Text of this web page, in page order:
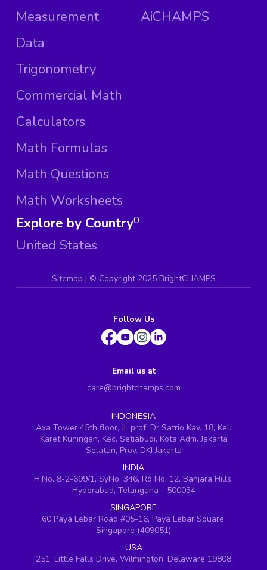
Measurement
Data
Trigonometry
Commercial Math
Calculators
Math Formulas
Math Questions
Math Worksheets
AiCHAMPS
Explore by Country
United States
0
Sitemap | © Copyright 2025 BrightCHAMPS
Follow Us
Email us at
care@brightchamps.com
INDONESIA
Axa Tower 45th floor, JL prof. Dr Satrio Kav. 18, Kel.
Karet Kuningan, Kec. Setiabudi, Kota Adm. Jakarta
Selatan, Prov. DKI Jakarta
INDIA
H.No. 8-2-699/1, SyNo. 346, Rd No. 12, Banjara Hills,
Hyderabad, Telangana - 500034
SINGAPORE
60 Paya Lebar Road #05-16, Paya Lebar Square,
Singapore (409051)
USA
251, Little Falls Drive, Wilmington, Delaware 19808